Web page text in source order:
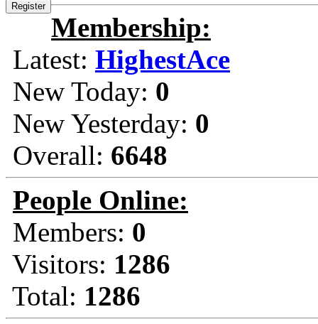
Membership:
Latest: HighestAce
New Today: 0
New Yesterday: 0
Overall: 6648
People Online:
Members: 0
Visitors: 1286
Total: 1286